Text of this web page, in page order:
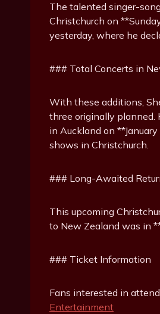
The talented singer-
Christchurch on
yesterday, where he
### Total Concerts in
With these additions,
three originally planned.
in Auckland on
shows in Christchurch.
### Long-Awaited
This upcoming
to New Zealand was in
### Ticket Information
Fans interested in
Entertainment